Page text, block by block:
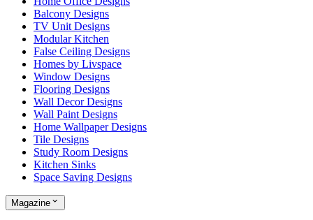
Balcony Designs
TV Unit Designs
Modular Kitchen
False Ceiling Designs
Homes by Livspace
Window Designs
Flooring Designs
Wall Decor Designs
Wall Paint Designs
Home Wallpaper Designs
Tile Designs
Study Room Designs
Kitchen Sinks
Space Saving Designs
Magazine